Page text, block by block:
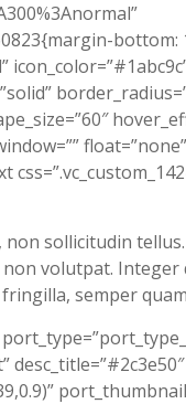
sollicitudin
volutpat. Integer
semper